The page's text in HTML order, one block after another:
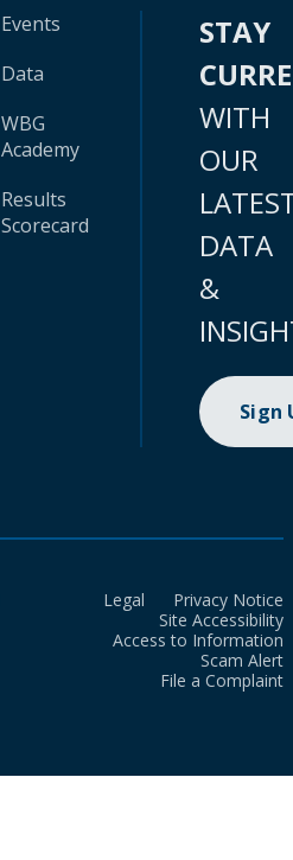
Events
Data
WBG
Academy
Results
Scorecard
STAY
WITH
OUR
DATA
&
Sign
Legal
Privacy Notice
Site Accessibility
Access to Information
Scam Alert
File a Complaint